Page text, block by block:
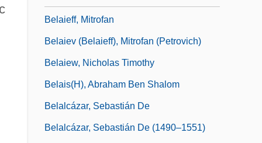
Belaieff, Mitrofan
Belaiev (Belaieff), Mitrofan (Petrovich)
Belaiew, Nicholas Timothy
Belais(H), Abraham Ben Shalom
Belalcázar, Sebastián De
Belalcázar, Sebastián De (1490–1551)